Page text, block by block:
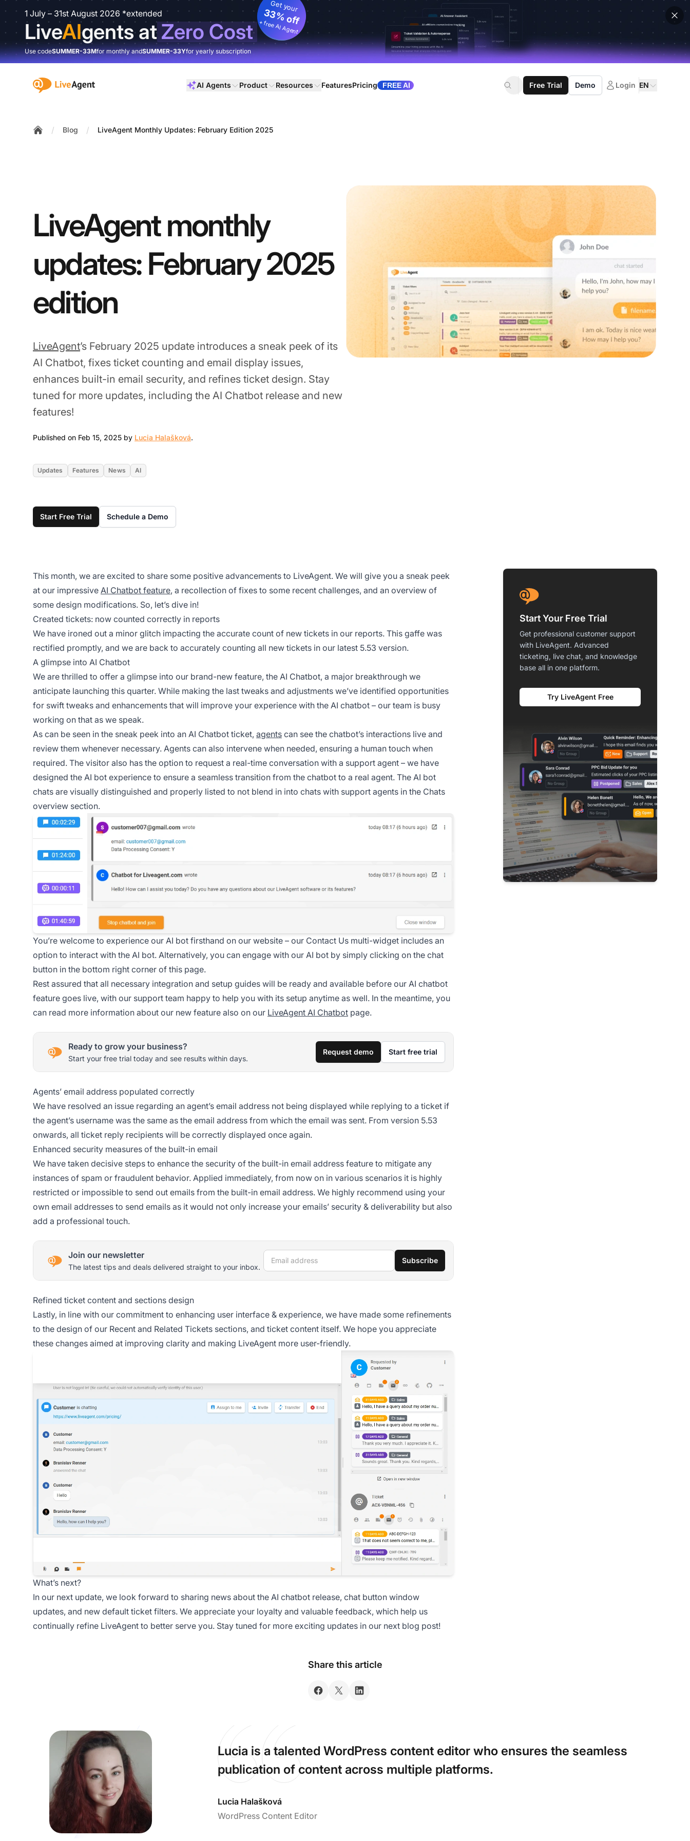
1 July – 31st August 2026 *extended
LiveAIgents atZero Cost
Get your
33% off
+ free AI Agent
Use codeSUMMER-33Mfor monthly andSUMMER-33Yfor yearly subscription
:site.title AI Agents Product Resources FeaturesPricing FREE AI Free Trial Demo Login EN
/ Blog / LiveAgent Monthly Updates: February Edition 2025
LiveAgent monthly
updates: February 2025
edition
LiveAgent’s February 2025 update introduces a sneak peek of its
AI Chatbot, fixes ticket counting and email display issues,
enhances built-in email security, and refines ticket design. Stay
tuned for more updates, including the AI Chatbot release and new
features!
Published on Feb 15, 2025 by Lucia Halašková.
Updates Features News AI
Start Free Trial Schedule a Demo
This month, we are excited to share some positive advancements to LiveAgent. We will give you a sneak peek
at our impressive AI Chatbot feature, a recollection of fixes to some recent challenges, and an overview of
some design modifications. So, let’s dive in!
Created tickets: now counted correctly in reports
We have ironed out a minor glitch impacting the accurate count of new tickets in our reports. This gaffe was
rectified promptly, and we are back to accurately counting all new tickets in our latest 5.53 version.
A glimpse into AI Chatbot
We are thrilled to offer a glimpse into our brand-new feature, the AI Chatbot, a major breakthrough we
anticipate launching this quarter. While making the last tweaks and adjustments we’ve identified opportunities
for swift tweaks and enhancements that will improve your experience with the AI chatbot – our team is busy
working on that as we speak.
As can be seen in the sneak peek into an AI Chatbot ticket, agents can see the chatbot’s interactions live and
review them whenever necessary. Agents can also intervene when needed, ensuring a human touch when
required. The visitor also has the option to request a real-time conversation with a support agent – we have
designed the AI bot experience to ensure a seamless transition from the chatbot to a real agent. The AI bot
chats are visually distinguished and properly listed to not blend in into chats with support agents in the Chats
overview section.
You’re welcome to experience our AI bot firsthand on our website – our Contact Us multi-widget includes an
option to interact with the AI bot. Alternatively, you can engage with our AI bot by simply clicking on the chat
button in the bottom right corner of this page.
Rest assured that all necessary integration and setup guides will be ready and available before our AI chatbot
feature goes live, with our support team happy to help you with its setup anytime as well. In the meantime, you
can read more information about our new feature also on our LiveAgent AI Chatbot page.
Ready to grow your business?
Start your free trial today and see results within days.
Request demo Start free trial
Agents’ email address populated correctly
We have resolved an issue regarding an agent’s email address not being displayed while replying to a ticket if
the agent’s username was the same as the email address from which the email was sent. From version 5.53
onwards, all ticket reply recipients will be correctly displayed once again.
Enhanced security measures of the built-in email
We have taken decisive steps to enhance the security of the built-in email address feature to mitigate any
instances of spam or fraudulent behavior. Applied immediately, from now on in various scenarios it is highly
restricted or impossible to send out emails from the built-in email address. We highly recommend using your
own email addresses to send emails as it would not only increase your emails’ security & deliverability but also
add a professional touch.
Join our newsletter
The latest tips and deals delivered straight to your inbox.
Email address Subscribe
Refined ticket content and sections design
Lastly, in line with our commitment to enhancing user interface & experience, we have made some refinements
to the design of our Recent and Related Tickets sections, and ticket content itself. We hope you appreciate
these changes aimed at improving clarity and making LiveAgent more user-friendly.
What’s next?
In our next update, we look forward to sharing news about the AI chatbot release, chat button window
updates, and new default ticket filters. We appreciate your loyalty and valuable feedback, which help us
continually refine LiveAgent to better serve you. Stay tuned for more exciting updates in our next blog post!
Start Your Free Trial
Get professional customer support
with LiveAgent. Advanced
ticketing, live chat, and knowledge
base all in one platform.
Try LiveAgent Free
Share this article
Lucia is a talented WordPress content editor who ensures the seamless
publication of content across multiple platforms.
Lucia Halašková
WordPress Content Editor